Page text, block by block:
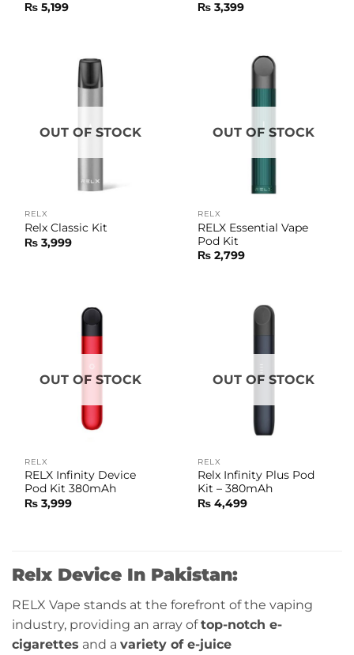
₨ 5,199
₨ 3,399
OUT OF STOCK
RELX
Relx Classic Kit
₨ 3,999
OUT OF STOCK
RELX
RELX Essential Vape
Pod Kit
₨ 2,799
OUT OF STOCK
RELX
RELX Infinity Device
Pod Kit 380mAh
₨ 3,999
OUT OF STOCK
RELX
Relx Infinity Plus Pod
Kit – 380mAh
₨ 4,499
Relx Device In Pakistan:
RELX Vape stands at the forefront of the vaping
industry, providing an array oftop-notch e-
cigarettes and a variety of e-juice